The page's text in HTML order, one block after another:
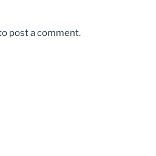
post a comment.